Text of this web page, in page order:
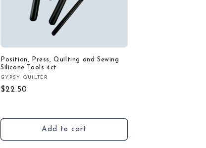
Position, Press, Quilting and Sewing
Silicone Tools 4ct
Vendor:
GYPSY QUILTER
Regular
$22.50
Add to cart